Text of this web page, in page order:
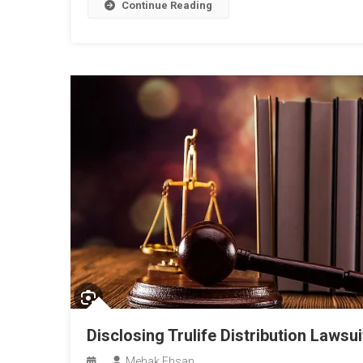
Continue Reading
Disclosing Trulife Distribution